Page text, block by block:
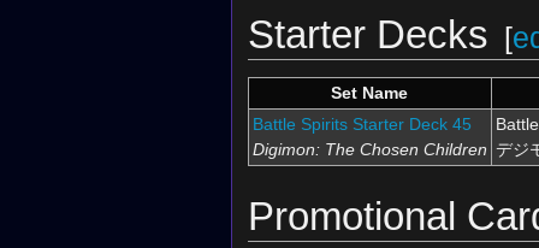
Starter Decks [
Set Name
Battle Spirits Starter Deck 45
Digimon: The Chosen Children デジ
Promotional